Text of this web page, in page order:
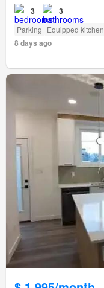
3 3
Parking Equipped kitchen
8 days ago